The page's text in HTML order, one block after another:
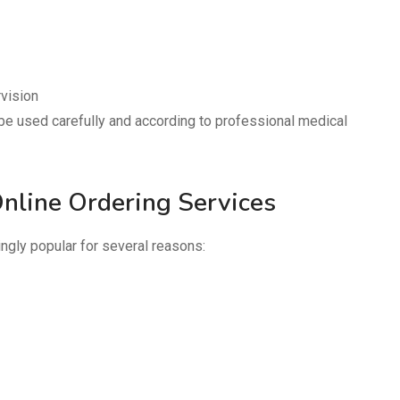
used carefully and according to professional medical
Ordering Services
popular for several reasons: